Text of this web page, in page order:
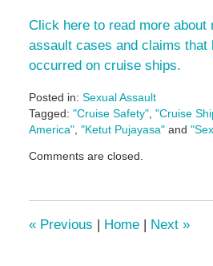
Click here to read more about
assault cases and claims that
occurred on cruise ships.
Posted in: Sexual Assault
Tagged: "Cruise Safety", "Cruise
America", "Ketut Pujayasa"and
May
pm
Comments are closed.
«Previous | Home | Next »